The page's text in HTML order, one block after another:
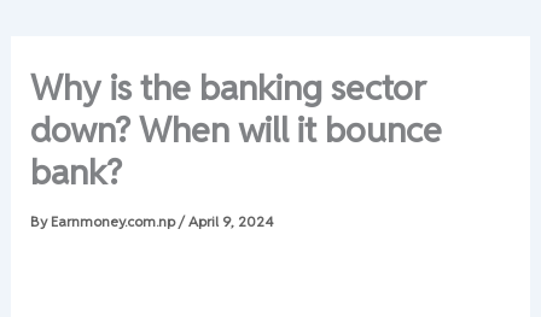
Why is the banking sector
down? When will it bounce
bank?
By Earnmoney.com.np/April 9, 2024